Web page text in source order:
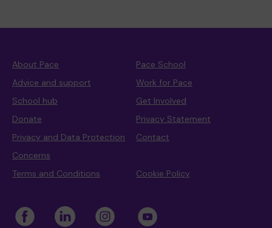
About Pace
Pace School
Advice and support
Work for Pace
School hub
Get Involved
Donate
Privacy Statement
Privacy and Data Protection
Concerns
Contact
Terms and Conditions Cookie Policy